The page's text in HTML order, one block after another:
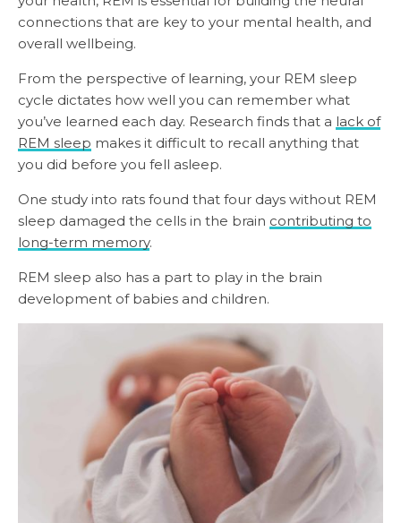
connections that are key to your mental health, and
overall wellbeing.
From the perspective of learning, your REM sleep
cycle dictates how well you can remember what
you’ve learned each day. Research finds that a lack of
REM sleep makes it difficult to recall anything that
you did before you fell asleep.
One study into rats found that four days without REM
sleep damaged the cells in the brain contributing to
long-term memory.
REM sleep also has a part to play in the brain
development of babies and children.